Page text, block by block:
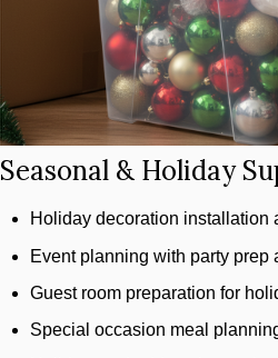
Seasonal & Holiday
Holiday decoration installation
Event planning with party prep
Guest room preparation for
Special occasion meal